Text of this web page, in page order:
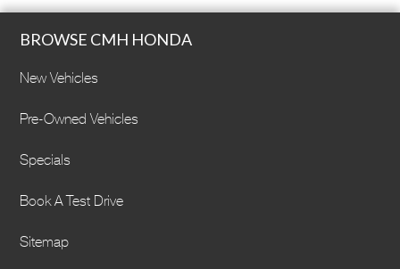
BROWSE CMH HONDA
New Vehicles
Pre-Owned Vehicles
Specials
Book A Test Drive
Sitemap